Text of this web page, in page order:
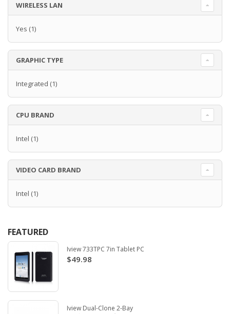
WIRELESS LAN
Yes (1)
GRAPHIC TYPE
Integrated (1)
CPU BRAND
Intel (1)
VIDEO CARD BRAND
Intel (1)
FEATURED
Iview 733TPC 7in Tablet PC
$49.98
Iview Dual-Clone 2-Bay